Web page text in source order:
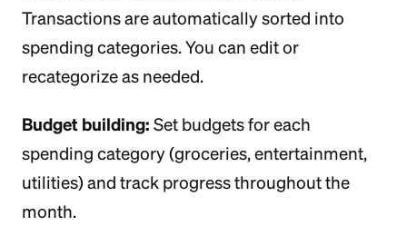
Transactions are automatically sorted into
spending categories. You can edit or
recategorize as needed.
Budget building: Set budgets for each
spending category (groceries, entertainment,
utilities) and track progress throughout the
month.